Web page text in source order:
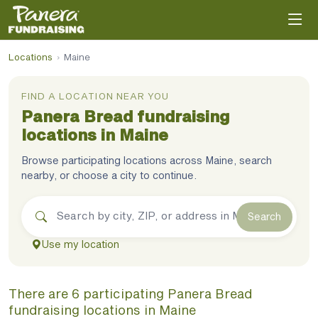
Locations › Maine
FIND A LOCATION NEAR YOU
Panera Bread fundraising
locations in Maine
Browse participating locations across Maine, search
nearby, or choose a city to continue.
Search
Use my location
There are 6 participating Panera Bread
fundraising locations in Maine